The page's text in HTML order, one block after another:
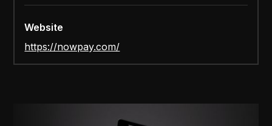
Website
https://nowpay.com/